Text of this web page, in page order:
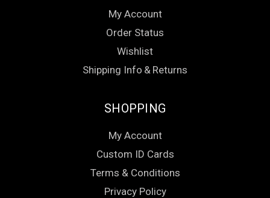
My Account
Order Status
Wishlist
Shipping Info & Returns
SHOPPING
My Account
Custom ID Cards
Terms & Conditions
Privacy Policy